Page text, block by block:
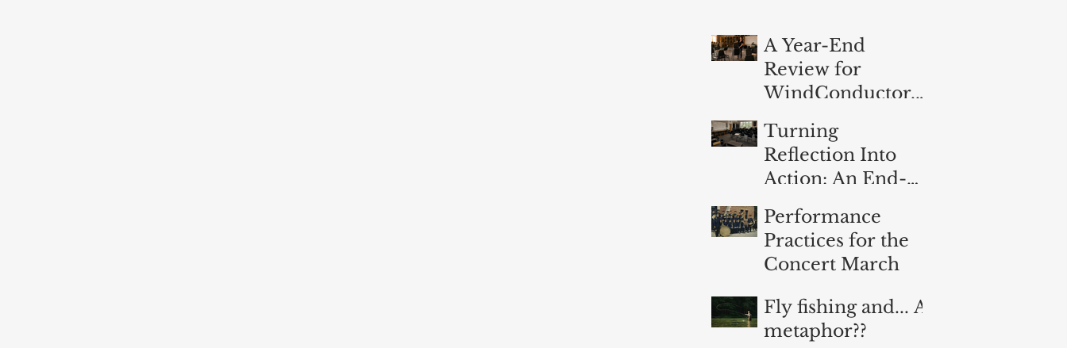
A Year-End
Review for
WindConductor.o
Turning
Reflection Into
Action: An End-
of-Year
Evaluation for
Band Directors
Performance
Practices for the
Concert March
Fly fishing and... A
metaphor??